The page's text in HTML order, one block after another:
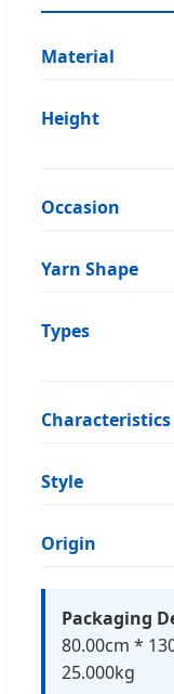
Material
Height
Occasion
Yarn Shape
Types
Characteristics
Style
Origin
Packaging
80.00cm *
25.000kg